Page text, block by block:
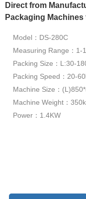
Direct from
Packaging
Model：DS-280C
Measuring Range：1-
Packing Size：L:30-
Packing Speed：20-
Machine Size：
Machine Weight：
Power：1.4KW